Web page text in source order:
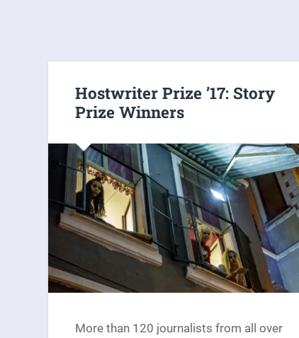
Hostwriter Prize ’17: Story
Prize Winners
More than 120 journalists from all over